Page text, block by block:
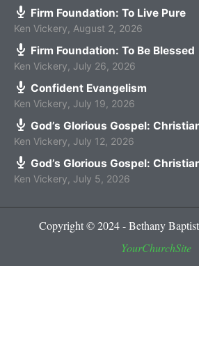
Firm Foundation: To Live Pure
Ken Vickery August 2, 2026
Firm Foundation: To Be Blessed
Ken Vickery July 26, 2026
Confident Evangelism
Ken Vickery July 19, 2026
God’s Glorious Gospel:
Ken Vickery July 12, 2026
God’s Glorious Gospel:
Ken Vickery July 5, 2026
Copyright © 2024 - Bethany
YourChurchSite